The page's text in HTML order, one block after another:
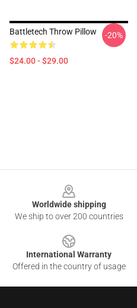
Battletech Throw Pillow
$24.00 - $29.00
-20%
Worldwide shipping
We ship to over 200 countries
International Warranty
Offered in the country of usage